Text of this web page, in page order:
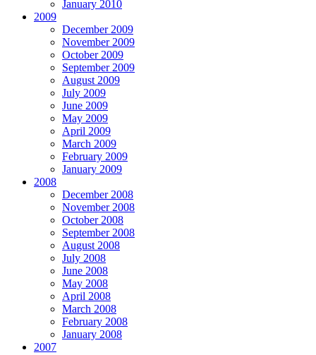
January 2010
2009
December 2009
November 2009
October 2009
September 2009
August 2009
July 2009
June 2009
May 2009
April 2009
March 2009
February 2009
January 2009
2008
December 2008
November 2008
October 2008
September 2008
August 2008
July 2008
June 2008
May 2008
April 2008
March 2008
February 2008
January 2008
2007